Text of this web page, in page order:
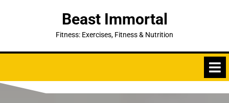
Beast Immortal
Fitness: Exercises, Fitness & Nutrition